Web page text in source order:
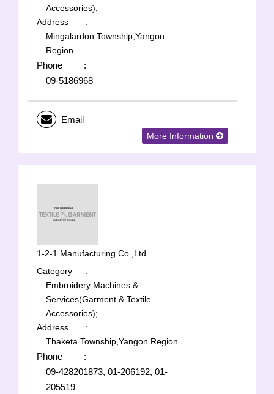
Accessories);
Address
:
Mingalardon Township,Yangon
Region
Phone
:
09-5186968
Email
More Information
1-2-1 Manufacturing Co.,Ltd.
Category
:
Embroidery Machines &
Services(Garment & Textile
Accessories);
Address
:
Thaketa Township,Yangon Region
Phone
:
09-428201873, 01-206192, 01-
205519